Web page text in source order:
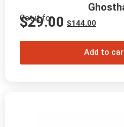
Get it for
$144.00
$29.00
Add to